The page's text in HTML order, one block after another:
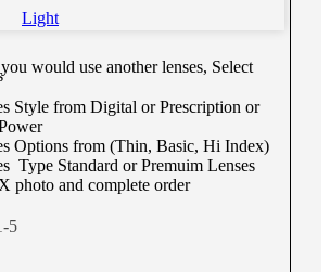
Light
would use another lenses, Select
Style from Digital or Prescription or
Options from (Thin, Basic, Hi Index)
Type Standard or Premuim Lenses
photo and complete order
5